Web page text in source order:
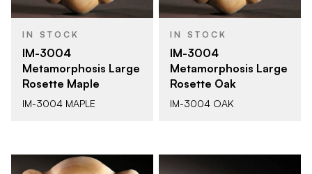
IN STOCK
IM-3004
Metamorphosis Large
Rosette Maple
IM-3004 MAPLE
IN STOCK
IM-3004
Metamorphosis Large
Rosette Oak
IM-3004 OAK